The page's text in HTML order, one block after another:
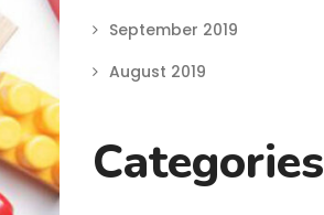
September 2019
August 2019
Categories